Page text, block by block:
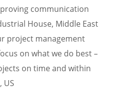
communication
House, Middle East
project management
on what we do best –
on time and within
US